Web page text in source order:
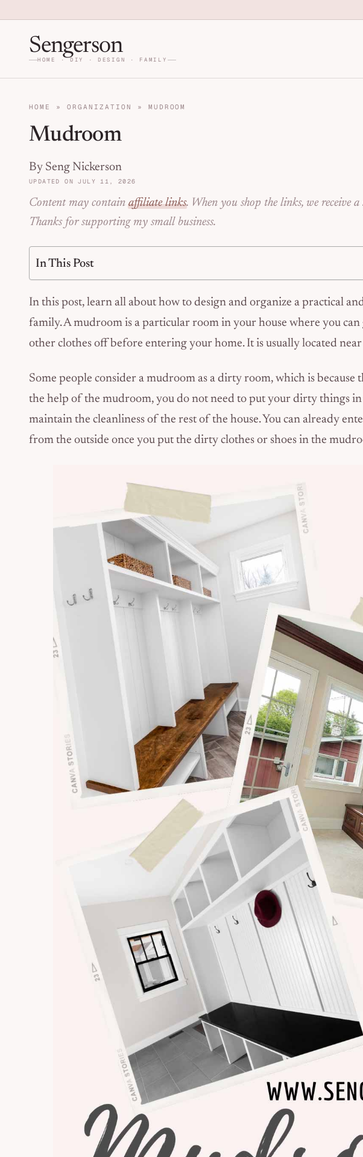
Home DIY, Design, and
Sengerson
HOME · DIY · DESIGN · FAMILY
HOME » ORGANIZATION » MUDROOM
Mudroom
By Seng Nickerson
UPDATED ON JULY 11, 2026
Content may containaffiliate links. When you shop the links, we receive
Thanks for supporting my small business.
In This Post
In this post, learn all about how to design and organize a practical
family. A mudroom is a particular room in your house where you
other clothes off before entering your home. It is usually located
Some people consider a mudroom as a dirty room, which is
the help of the mudroom, you do not need to put your dirty things in
maintain the cleanliness of the rest of the house. You can already
from the outside once you put the dirty clothes or shoes in the